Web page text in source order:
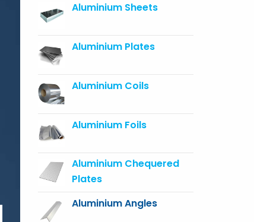
Aluminium Sheets
Aluminium Plates
Aluminium Coils
Aluminium Foils
Aluminium Chequered
Plates
Aluminium Angles